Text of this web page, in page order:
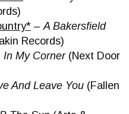
–A Bakersfield
Records)
In My Corner(Next Door
And Leave You (Fallen